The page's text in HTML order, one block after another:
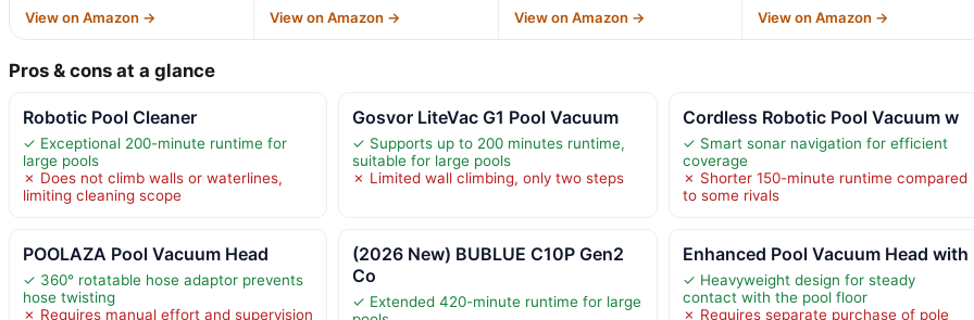
View on Amazon → View on Amazon → View on Amazon → View on Amazon →
Pros & cons at a glance
Robotic Pool Cleaner
✓ Exceptional 200-minute runtime for
large pools
✗ Does not climb walls or waterlines,
limiting cleaning scope
Gosvor LiteVac G1 Pool Vacuum
✓ Supports up to 200 minutes runtime,
suitable for large pools
✗ Limited wall climbing, only two steps
Cordless Robotic Pool Vacuum w
✓ Smart sonar navigation for efficient
coverage
✗ Shorter 150-minute runtime compared
to some rivals
POOLAZA Pool Vacuum Head
✓ 360° rotatable hose adaptor prevents
hose twisting
✗ Requires manual effort and supervision
(2026 New) BUBLUE C10P Gen2
Co
✓ Extended 420-minute runtime for large
Enhanced Pool Vacuum Head with
✓ Heavyweight design for steady
contact with the pool floor
✗ Requires separate purchase of pole